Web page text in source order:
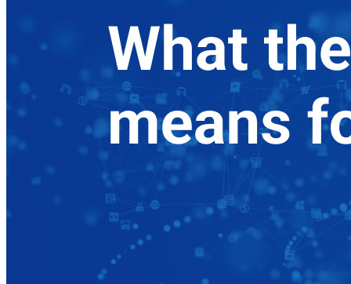
Conheça o Secrets Manager
Gerenciamento de segredos com criptografia de ponta a ponta
para equipes de desenvolvimento, DevOps e TI no Bitwarden
Secrets Manager.
Passwordless.dev e passkeys
Desbloqueie recursos de passkeys e muito mais com apenas
algumas linhas de código
Documentação para desenvolvedores